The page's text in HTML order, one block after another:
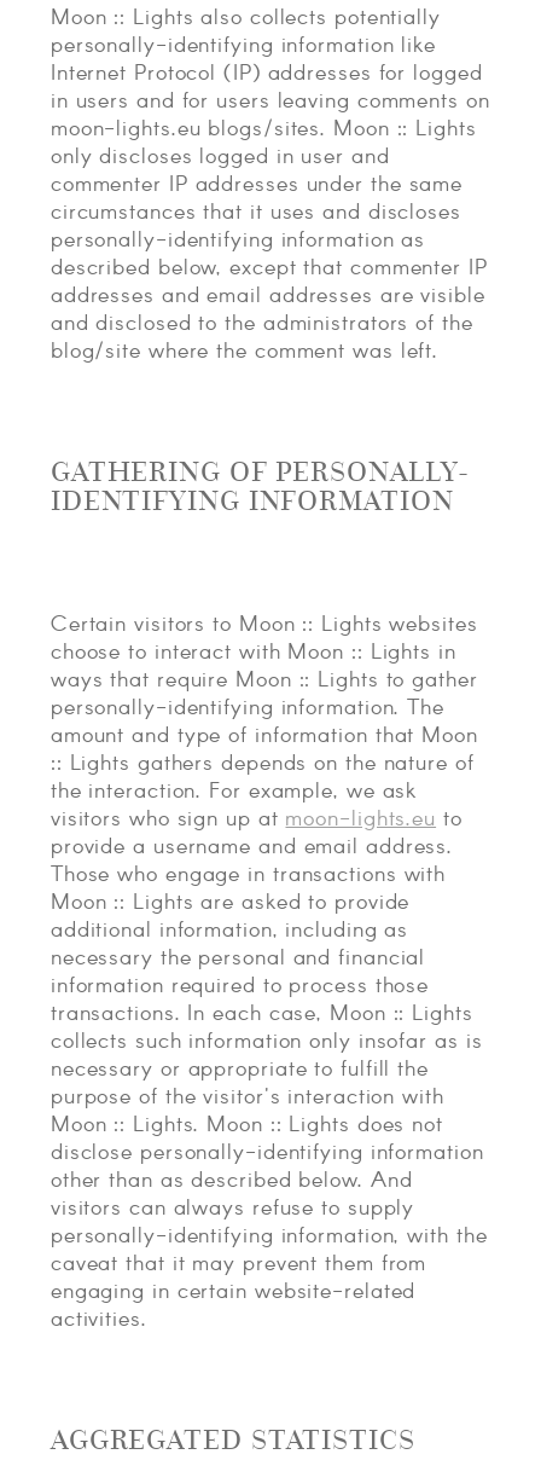
Moon :: Lights also collects potentially
personally-identifying information like
Internet Protocol (IP) addresses for logged
in users and for users leaving comments on
moon-lights.eu blogs/sites. Moon :: Lights
only discloses logged in user and
commenter IP addresses under the same
circumstances that it uses and discloses
personally-identifying information as
described below, except that commenter IP
addresses and email addresses are visible
and disclosed to the administrators of the
blog/site where the comment was left.
GATHERING OF PERSONALLY-
IDENTIFYING INFORMATION
Certain visitors to Moon :: Lights websites
choose to interact with Moon :: Lights in
ways that require Moon :: Lights to gather
personally-identifying information. The
amount and type of information that Moon
:: Lights gathers depends on the nature of
the interaction. For example, we ask
visitors who sign up at moon-lights.eu to
provide a username and email address.
Those who engage in transactions with
Moon :: Lights are asked to provide
additional information, including as
necessary the personal and financial
information required to process those
transactions. In each case, Moon :: Lights
collects such information only insofar as is
necessary or appropriate to fulfill the
purpose of the visitor's interaction with
Moon :: Lights. Moon :: Lights does not
disclose personally-identifying information
other than as described below. And
visitors can always refuse to supply
personally-identifying information, with the
caveat that it may prevent them from
engaging in certain website-related
activities.
AGGREGATED STATISTICS